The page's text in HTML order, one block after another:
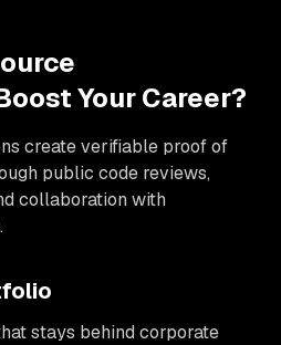
Your Career?
create verifiable proof of
public code reviews,
collaboration with
stays behind corporate